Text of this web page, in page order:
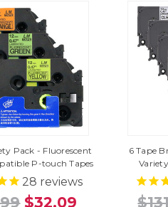
Pack - Fluorescent
P-touch Tapes
28 reviews
$32.09
6 Tape